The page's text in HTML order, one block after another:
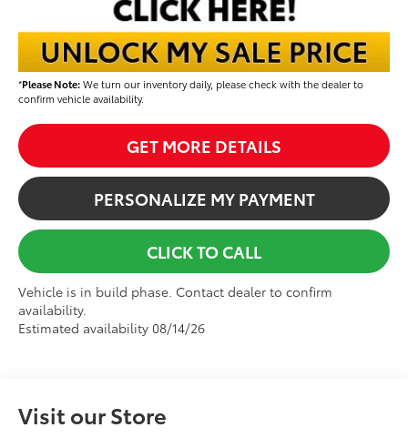
*Please Note:We turn our inventory daily, please check with the dealer to
confirm vehicle availability.
GET MORE DETAILS
PERSONALIZE MY PAYMENT
CLICK TO CALL
Vehicle is in build phase. Contact dealer to confirm
availability.
Estimated availability 08/14/26
Visit our Store